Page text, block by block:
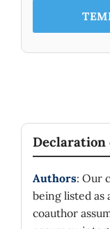
Authors: Our
being listed as
coauthor